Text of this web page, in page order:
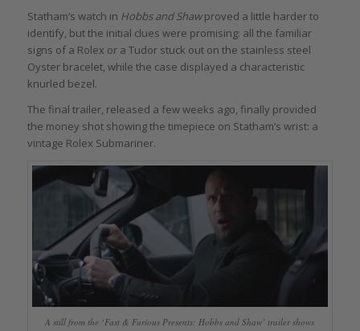
Statham’s watch in Hobbs and Shawproved a little harder to
identify, but the initial clues were promising: all the familiar
signs of a Rolex or a Tudor stuck out on the stainless steel
Oyster bracelet, while the case displayed a characteristic
knurled bezel.
The final trailer, released a few weeks ago, finally provided
the money shot showing the timepiece on Statham’s wrist: a
vintage Rolex Submariner.
A still from the ‘Fast & Furious Presents: Hobbs and Shaw’ trailer shows